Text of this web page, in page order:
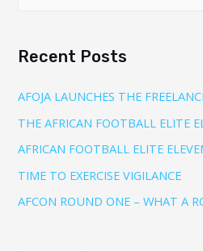
Recent Posts
AFOJA LAUNCHES THE
THE AFRICAN FOOTBALL ELITE
AFRICAN FOOTBALL ELITE
TIME TO EXERCISE VIGILANCE
AFCON ROUND ONE – WHAT A